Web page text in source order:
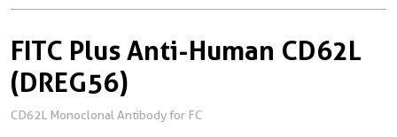
FITC Plus Anti-Human CD62L
(DREG56)
CD62L Monoclonal Antibody for FC